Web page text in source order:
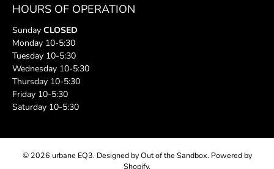
HOURS OF OPERATION
Sunday CLOSED
Monday 10-5:30
Tuesday 10-5:30
Wednesday 10-5:30
Thursday 10-5:30
Friday 10-5:30
Saturday 10-5:30
© 2026 urbane EQ3. Designed by Out of the Sandbox. Powered by
Shopify.